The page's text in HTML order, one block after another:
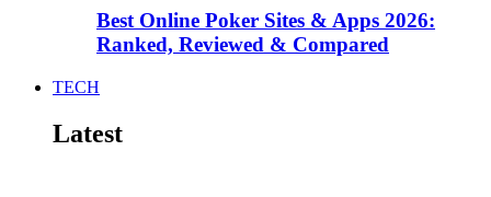
Best Online Poker Sites & Apps 2026:
Ranked, Reviewed & Compared
TECH
Latest